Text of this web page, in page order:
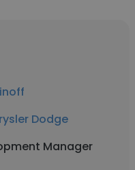
Dodge
Manager